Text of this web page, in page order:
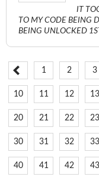
IT
TO MY CODE BEING
BEING UNLOCKED
1 2 3
10 11 12 13
20 21 22 23
30 31 32 33
40 41 42 43